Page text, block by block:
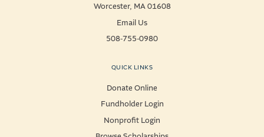
Worcester, MA 01608
Email Us
508-755-0980
QUICK LINKS
Donate Online
Fundholder Login
Nonprofit Login